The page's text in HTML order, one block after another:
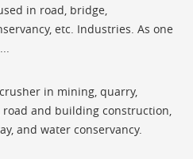
in road, bridge,
etc. Industries. As one
in mining, quarry,
and building construction,
and water conservancy.